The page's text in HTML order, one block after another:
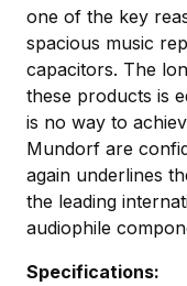
one of the key
spacious music
capacitors. The
these products is
is no way to
Mundorf are
again underlines
the leading
audiophile
Specifications: